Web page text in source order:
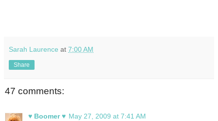
Sarah Laurence at 7:00 AM
Share
47 comments:
♥ Boomer ♥ May 27, 2009 at 7:41 AM